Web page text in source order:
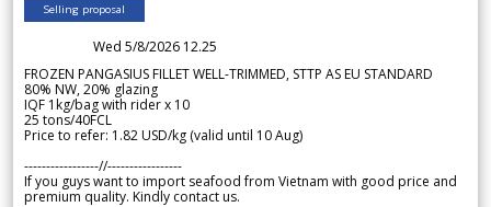
Selling proposal
Wed 5/8/2026 12.25
FROZEN PANGASIUS FILLET WELL-TRIMMED, STTP AS EU STANDARD
80% NW, 20% glazing
IQF 1kg/bag with rider x 10
25 tons/40FCL
Price to refer: 1.82 USD/kg (valid until 10 Aug)
-----------------//-----------------
If you guys want to import seafood from Vietnam with good price and
premium quality. Kindly contact us.